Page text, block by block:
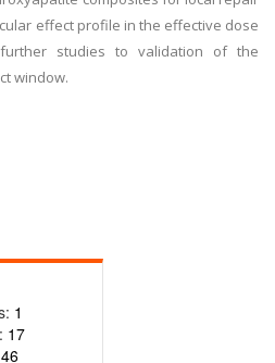
effect profile in the effective dose
studies to validation of the
window.
1
17
46